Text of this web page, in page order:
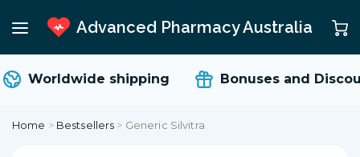
Advanced Pharmacy Australia
Worldwide shipping Bonuses and
Home > Bestsellers > Generic Silvitra